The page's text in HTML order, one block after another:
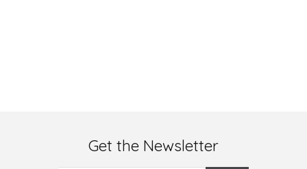
Get the Newsletter